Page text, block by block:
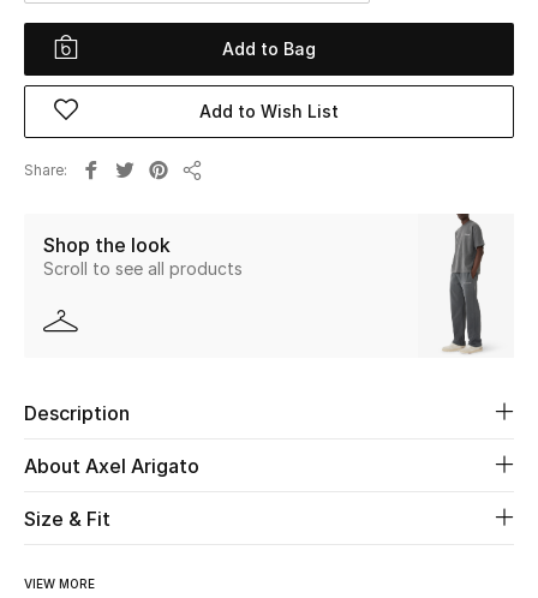
View All
New Season
The Resort Edit
Women's Edits
Women's Clothing
Add to Bag
Add to Wish List
Share
Shop the look
Scroll to see all products
Description
About Axel Arigato
Size & Fit
VIEW MORE